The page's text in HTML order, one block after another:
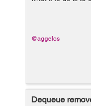
dimension. That
@aggelos
Dequeue